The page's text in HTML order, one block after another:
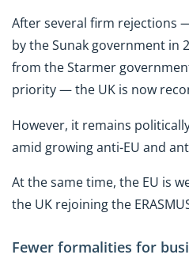
After several firm rejections
by the Sunak government in
from the Starmer
priority — the UK is now
However, it remains
amid growing anti-EU and
At the same time, the EU is
the UK rejoining the
Fewer formalities for